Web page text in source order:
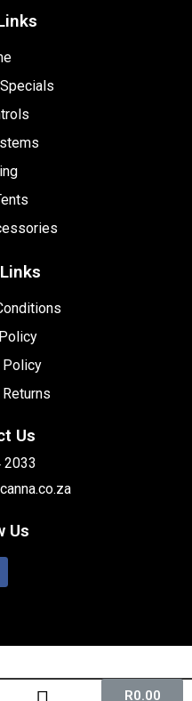
Policy
Us
2033
Us
R0.00